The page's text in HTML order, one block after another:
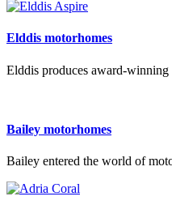
Elddis motorhomes
Elddis produces award-
Bailey motorhomes
Bailey entered the world of